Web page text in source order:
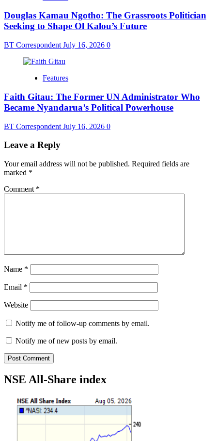
Douglas Kamau Ngotho: The Grassroots Politician
Seeking to Shape Ol Kalou’s Future
BT Correspondent July 16, 2026 0
Features
Faith Gitau: The Former UN Administrator Who
Became Nyandarua’s Political Powerhouse
BT Correspondent July 16, 2026 0
Leave a Reply
Your email address will not be published. Required fields are
marked *
Comment *
Name *
Email *
Website
Notify me of follow-up comments by email.
Notify me of new posts by email.
NSE All-Share index